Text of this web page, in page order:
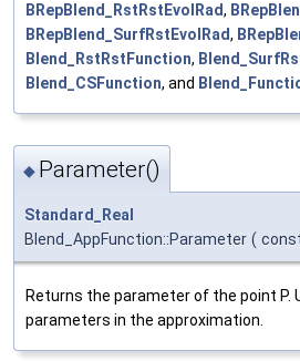
BRepBlend_RstRstEvolRad,
BRepBlend_SurfRstEvolRad,
Blend_RstRstFunction,
Blend_CSFunction, and
◆ Parameter()
Standard_Real
Blend_AppFunction::Parameter (
Returns the parameter of the point P.
parameters in the approximation.